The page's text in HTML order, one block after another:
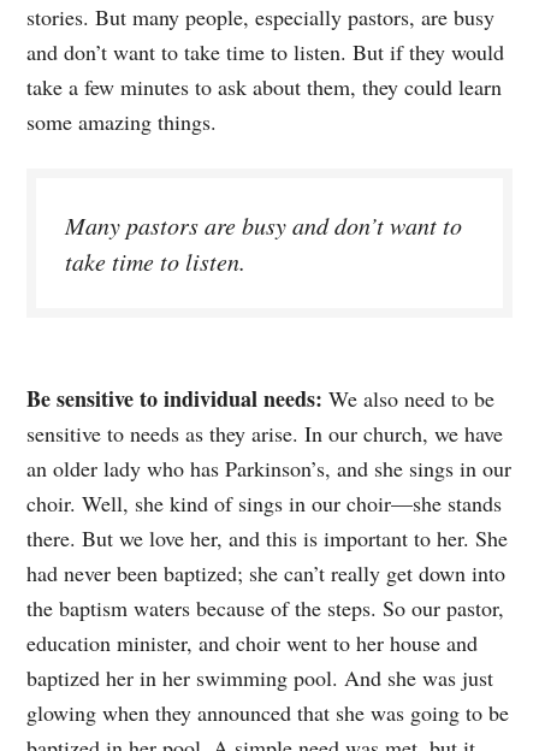
stories. But many people, especially pastors, are busy
and don’t want to take time to listen. But if they would
take a few minutes to ask about them, they could learn
some amazing things.
Many pastors are busy and don’t want to
take time to listen.
Be sensitive to individual needs: We also need to be
sensitive to needs as they arise. In our church, we have
an older lady who has Parkinson’s, and she sings in our
choir. Well, she kind of sings in our choir—she stands
there. But we love her, and this is important to her. She
had never been baptized; she can’t really get down into
the baptism waters because of the steps. So our pastor,
education minister, and choir went to her house and
baptized her in her swimming pool. And she was just
glowing when they announced that she was going to be